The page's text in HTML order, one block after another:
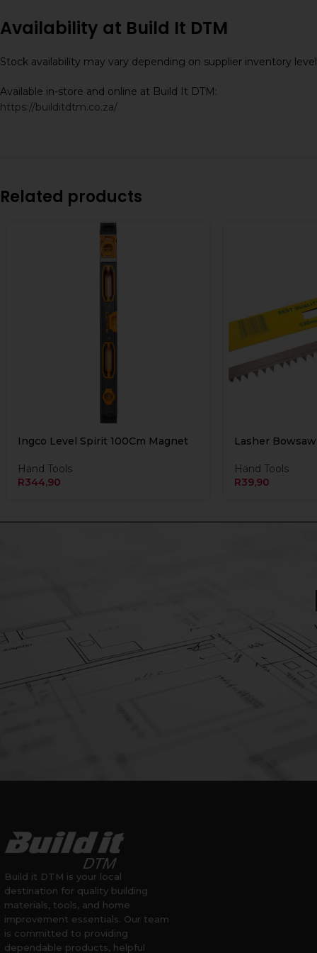
Availability at Build It DTM
Stock availability may vary depending on supplier inventory
Available in-store and online at Build It DTM:
https://builditdtm.co.za/
Related products
Ingco Level Spirit 100Cm Magnet
Hand Tools
R344,90
Lasher
Hand Tools
R39,90
Build it DTM is your local
destination for quality building
materials, tools, and home
improvement essentials. Our team
is committed to providing
dependable products, helpful